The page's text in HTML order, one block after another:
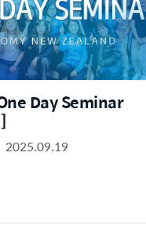
Day Seminar
2025.09.19